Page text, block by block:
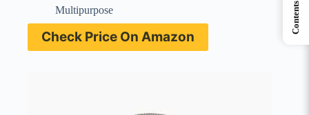
Multipurpose
Check Price On Amazon
Contents